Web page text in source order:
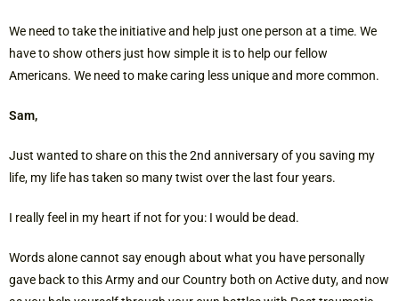
We need to take the initiative and help just one person at a time. We
have to show others just how simple it is to help our fellow
Americans. We need to make caring less unique and more common.
Sam,
Just wanted to share on this the 2nd anniversary of you saving my
life, my life has taken so many twist over the last four years.
I really feel in my heart if not for you: I would be dead.
Words alone cannot say enough about what you have personally
gave back to this Army and our Country both on Active duty, and now